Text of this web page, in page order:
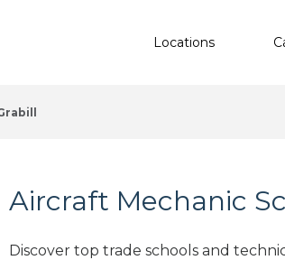
Locations
Aircraft Mechanic
Discover top trade schools and